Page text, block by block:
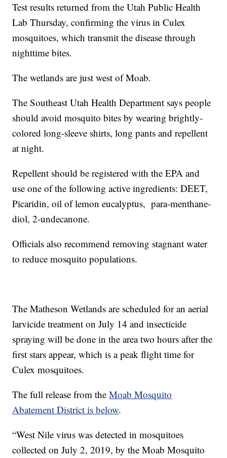
Test results returned from the Utah Public Health
Lab Thursday, confirming the virus in Culex
mosquitoes, which transmit the disease through
nighttime bites.
The wetlands are just west of Moab.
The Southeast Utah Health Department says people
should avoid mosquito bites by wearing brightly-
colored long-sleeve shirts, long pants and repellent
at night.
Repellent should be registered with the EPA and
use one of the following active ingredients: DEET,
Picaridin, oil of lemon eucalyptus, para-menthane-
diol, 2-undecanone.
Officials also recommend removing stagnant water
to reduce mosquito populations.
The Matheson Wetlands are scheduled for an aerial
larvicide treatment on July 14 and insecticide
spraying will be done in the area two hours after the
first stars appear, which is a peak flight time for
Culex mosquitoes.
The full release from theMoab Mosquito
Abatement District is below.
“West Nile virus was detected in mosquitoes
collected on July 2, 2019, by the Moab Mosquito